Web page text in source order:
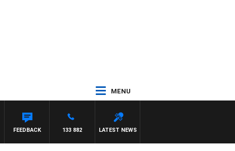
MENU
LATEST NEWS
133 882
FEEDBACK